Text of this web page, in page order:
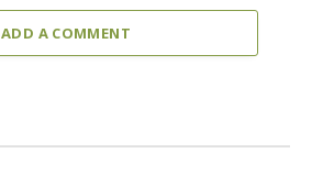
ADD A COMMENT